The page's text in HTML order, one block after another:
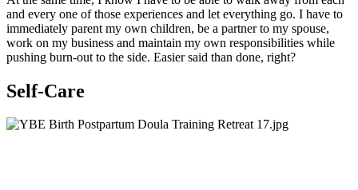
and every one of those experiences and let everything go. I have to
immediately parent my own children, be a partner to my spouse,
work on my business and maintain my own responsibilities while
pushing burn-out to the side. Easier said than done, right?
Self-Care